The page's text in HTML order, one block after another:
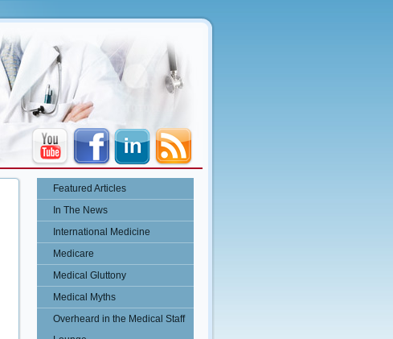
Featured Articles
In The News
International Medicine
Medicare
Medical Gluttony
Medical Myths
Overheard in the Medical Staff